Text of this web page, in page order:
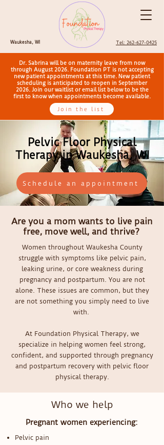
Tel: 262-627-0425
Waukesha, WI
Dr. Sabrina will be on maternity leave from now
through August 2026. Foundation PT is not accepting
new patient appointments at this time. New patient
scheduling is anticipated to reopen in September
2026. Join our waitlist or email list below to be the
first to know when appointments become available.
Join the list
Pelvic Floor Physical
Therapy in Waukesha, WI
Schedule an appointment
Are you a mom wants to live pain
free, move well, and thrive?
Women throughout Waukesha County
struggle with symptoms like pelvic pain,
leaking urine, or core weakness during
pregnancy and postpartum. You are not
alone. These issues are common, but they
are not something you simply need to live
with.
At Foundation Physical Therapy, we
specialize in helping women feel strong,
confident, and supported through pregnancy
and postpartum recovery with pelvic floor
physical therapy.
Who we help
Pregnant women experiencing:
Pelvic pain